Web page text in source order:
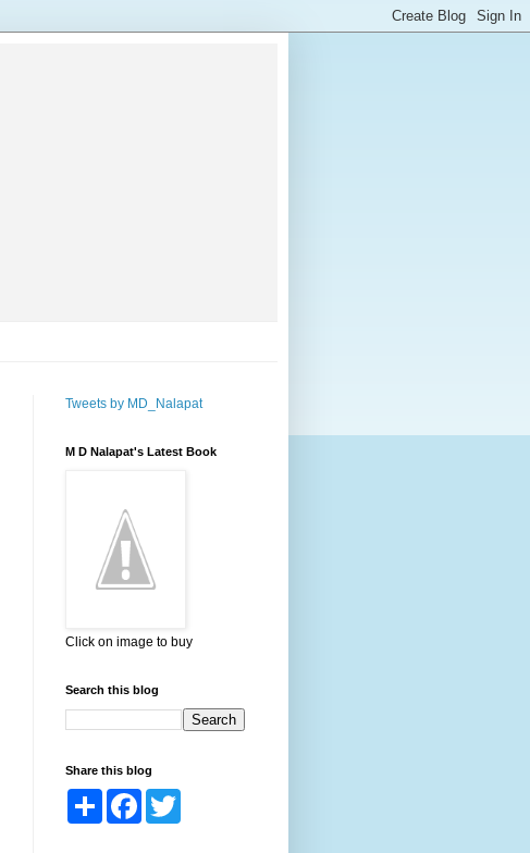
Tweets by MD_Nalapat
M D Nalapat's Latest Book
Click on image to buy
Search this blog
Share this blog
S
F